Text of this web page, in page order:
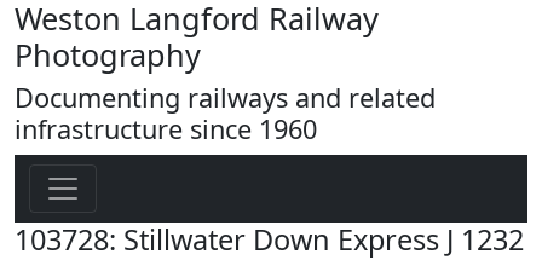
Weston Langford Railway
Photography
Documenting railways and related
infrastructure since 1960
103728: Stillwater Down Express J 1232